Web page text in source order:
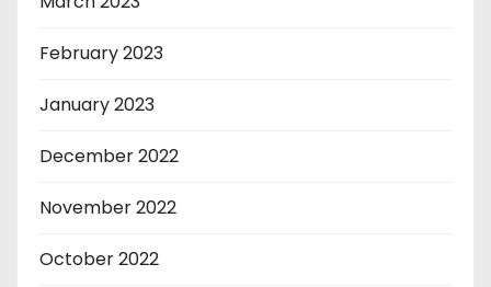
February 2023
January 2023
December 2022
November 2022
October 2022